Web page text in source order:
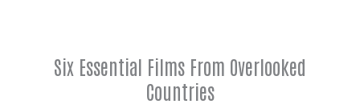
Six Essential Films From Overlooked
Countries